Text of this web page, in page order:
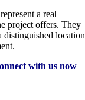
represent a real
project offers. They
distinguished location
with us now